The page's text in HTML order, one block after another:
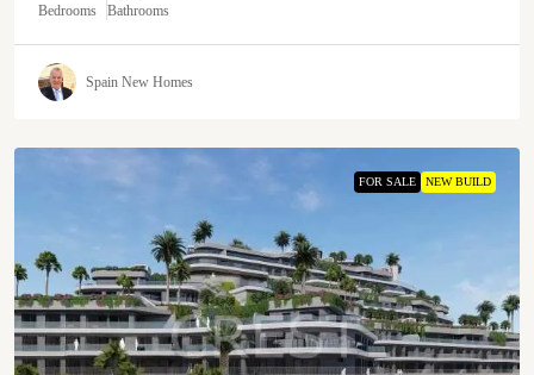
Bedrooms Bathrooms
Spain New Homes
FOR SALE NEW BUILD